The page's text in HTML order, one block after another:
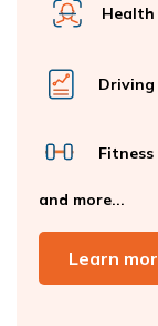
Health
and more...
Learn